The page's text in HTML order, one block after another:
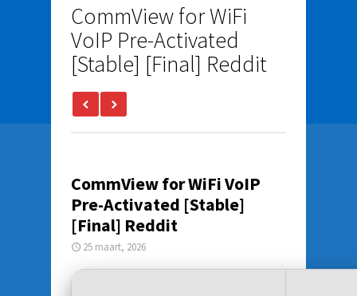
CommView for WiFi
VoIP Pre-Activated
[Stable] [Final] Reddit
CommView for WiFi VoIP
Pre-Activated [Stable]
[Final] Reddit
25 maart, 2026